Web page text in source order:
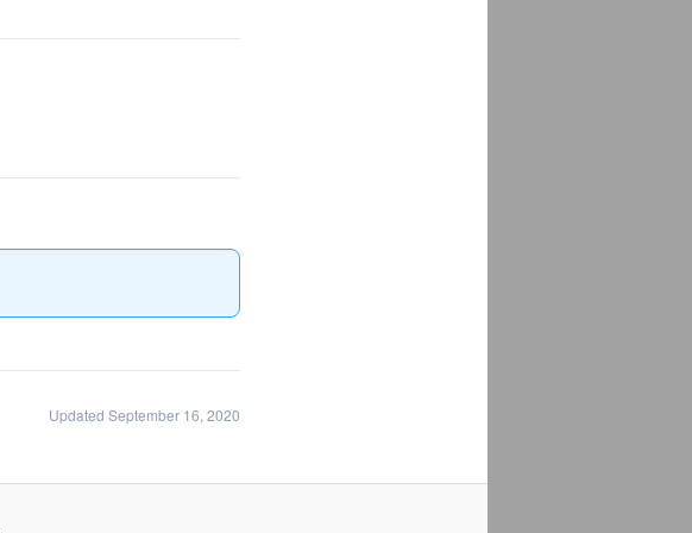
Updated September 16, 2020